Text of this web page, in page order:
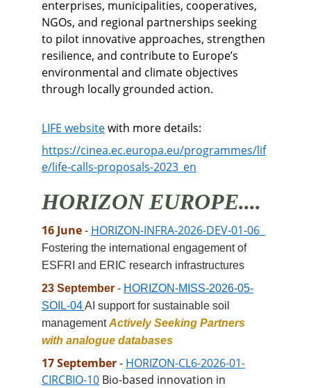
enterprises, municipalities, cooperatives,
NGOs, and regional partnerships seeking
to pilot innovative approaches, strengthen
resilience, and contribute to Europe’s
environmental and climate objectives
through locally grounded action.
LIFE website with more details:
https://cinea.ec.europa.eu/programmes/lif
e/life-calls-proposals-2023_en
HORIZON EUROPE....
16 June - HORIZON-INFRA-2026-DEV-01-06
Fostering the international engagement of
ESFRI and ERIC research infrastructures
23 September - HORIZON-MISS-2026-05-
SOIL-04 AI support for sustainable soil
management Actively Seeking Partners
with analogue databases
17 September - HORIZON-CL6-2026-01-
CIRCBIO-10 Bio-based innovation in